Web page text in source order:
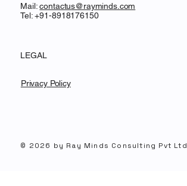
Mail:contactus@rayminds.com
Tel: +91-8918176150
LEGAL
Privacy Policy
© 2026 by Ray Minds Consulting Pvt Ltd